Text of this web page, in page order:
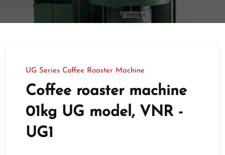
UG Series Coffee Roaster Machine
Coffee roaster machine
01kg UG model, VNR -
UG1